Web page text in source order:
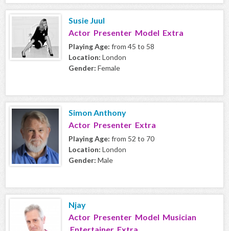
Susie Juul
Actor Presenter Model Extra
Playing Age: from 45 to 58
Location: London
Gender: Female
Simon Anthony
Actor Presenter Extra
Playing Age: from 52 to 70
Location: London
Gender: Male
Njay
Actor Presenter Model Musician